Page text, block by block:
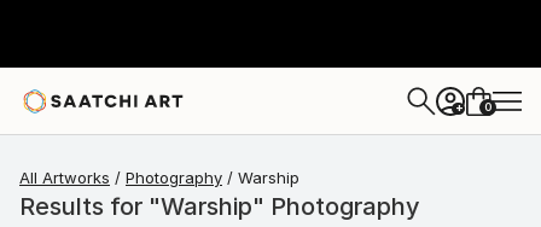
+ 0
All Artworks Photography Warship
Results for "Warship" Photography